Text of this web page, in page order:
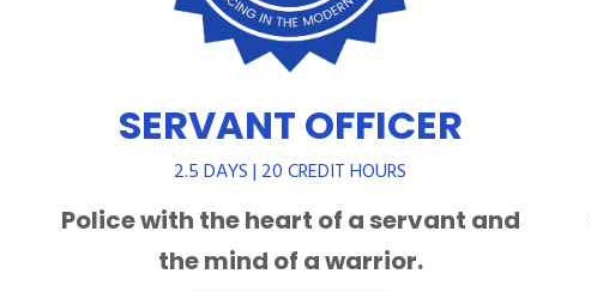
SERVANT OFFICER
2.5 DAYS | 20 CREDIT HOURS
Police with the heart of a servant and
the mind of a warrior.